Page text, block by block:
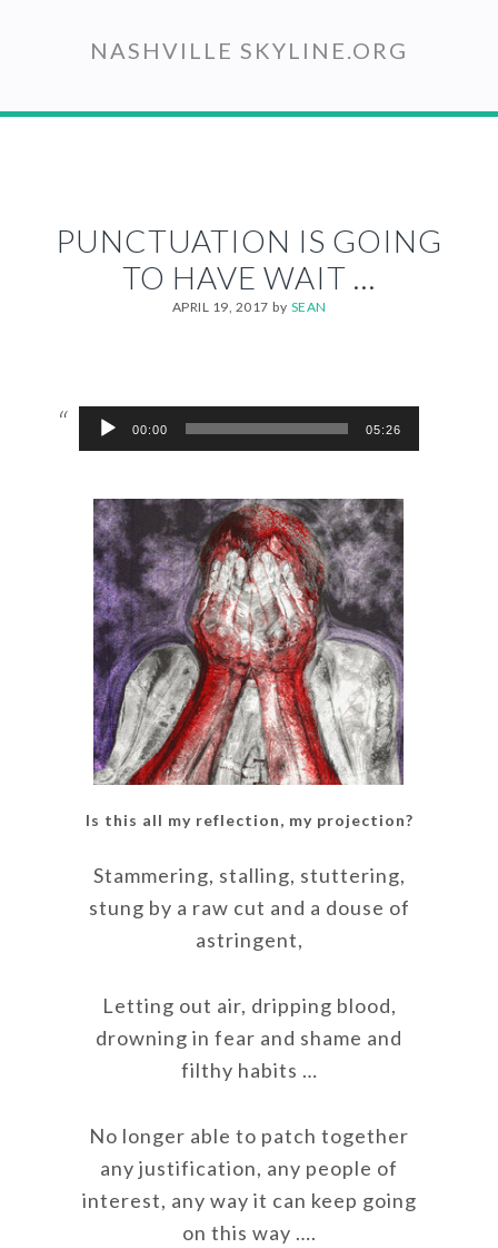
content
NASHVILLE SKYLINE.ORG
PUNCTUATION IS GOING
TO HAVE WAIT …
APRIL 19, 2017 by SEAN
Audio
Player
00:00 05:26
Is this all my reflection, my projection?
Stammering, stalling, stuttering,
stung by a raw cut and a douse of
astringent,
Letting out air, dripping blood,
drowning in fear and shame and
filthy habits …
No longer able to patch together
any justification, any people of
interest, any way it can keep going
on this way ….